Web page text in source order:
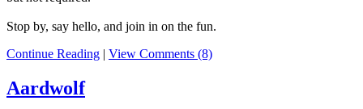
Stop by, say hello, and join in on the fun.
Continue Reading | View Comments (8)
Aardwolf